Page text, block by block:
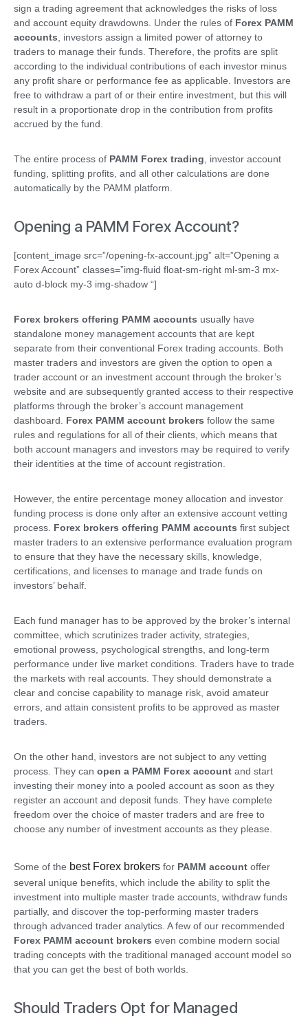
sign a trading agreement that acknowledges the risks of loss
and account equity drawdowns. Under the rules of Forex PAMM
accounts , investors assign a limited power of attorney to
traders to manage their funds. Therefore, the profits are split
according to the individual contributions of each investor minus
any profit share or performance fee as applicable. Investors are
free to withdraw a part of or their entire investment, but this will
result in a proportionate drop in the contribution from profits
accrued by the fund.
The entire process of PAMM Forex trading , investor account
funding, splitting profits, and all other calculations are done
automatically by the PAMM platform.
Opening a PAMM Forex Account?
[content_image src=”/opening-fx-account.jpg” alt=”Opening a
Forex Account” classes=”img-fluid float-sm-right ml-sm-3 mx-
auto d-block my-3 img-shadow “]
Forex brokers offering PAMM accounts usually have
standalone money management accounts that are kept
separate from their conventional Forex trading accounts. Both
master traders and investors are given the option to open a
trader account or an investment account through the broker’s
website and are subsequently granted access to their respective
platforms through the broker’s account management
dashboard. Forex PAMM account brokers follow the same
rules and regulations for all of their clients, which means that
both account managers and investors may be required to verify
their identities at the time of account registration.
However, the entire percentage money allocation and investor
funding process is done only after an extensive account vetting
process. Forex brokers offering PAMM accounts first subject
master traders to an extensive performance evaluation program
to ensure that they have the necessary skills, knowledge,
certifications, and licenses to manage and trade funds on
investors’ behalf.
Each fund manager has to be approved by the broker’s internal
committee, which scrutinizes trader activity, strategies,
emotional prowess, psychological strengths, and long-term
performance under live market conditions. Traders have to trade
the markets with real accounts. They should demonstrate a
clear and concise capability to manage risk, avoid amateur
errors, and attain consistent profits to be approved as master
traders.
On the other hand, investors are not subject to any vetting
process. They can open a PAMM Forex account and start
investing their money into a pooled account as soon as they
register an account and deposit funds. They have complete
freedom over the choice of master traders and are free to
choose any number of investment accounts as they please.
Some of the best Forex brokers for PAMM account offer
several unique benefits, which include the ability to split the
investment into multiple master trade accounts, withdraw funds
partially, and discover the top-performing master traders
through advanced trader analytics. A few of our recommended
Forex PAMM account brokers even combine modern social
trading concepts with the traditional managed account model so
that you can get the best of both worlds.
Should Traders Opt for Managed